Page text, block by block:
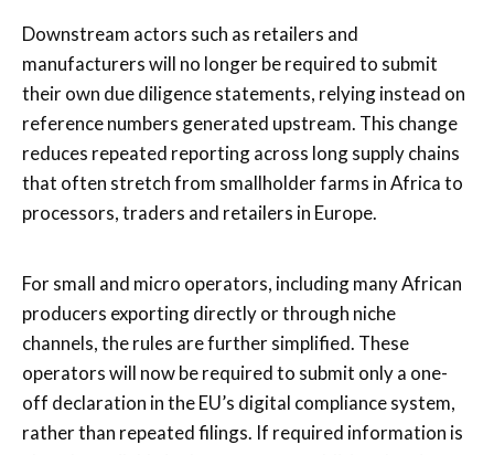
Downstream actors such as retailers and
manufacturers will no longer be required to submit
their own due diligence statements, relying instead on
reference numbers generated upstream. This change
reduces repeated reporting across long supply chains
that often stretch from smallholder farms in Africa to
processors, traders and retailers in Europe.
For small and micro operators, including many African
producers exporting directly or through niche
channels, the rules are further simplified. These
operators will now be required to submit only a one-
off declaration in the EU’s digital compliance system,
rather than repeated filings. If required information is